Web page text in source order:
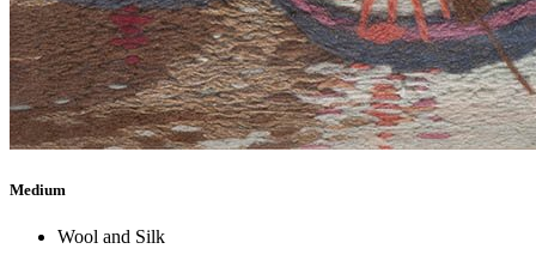
Medium
Wool and Silk